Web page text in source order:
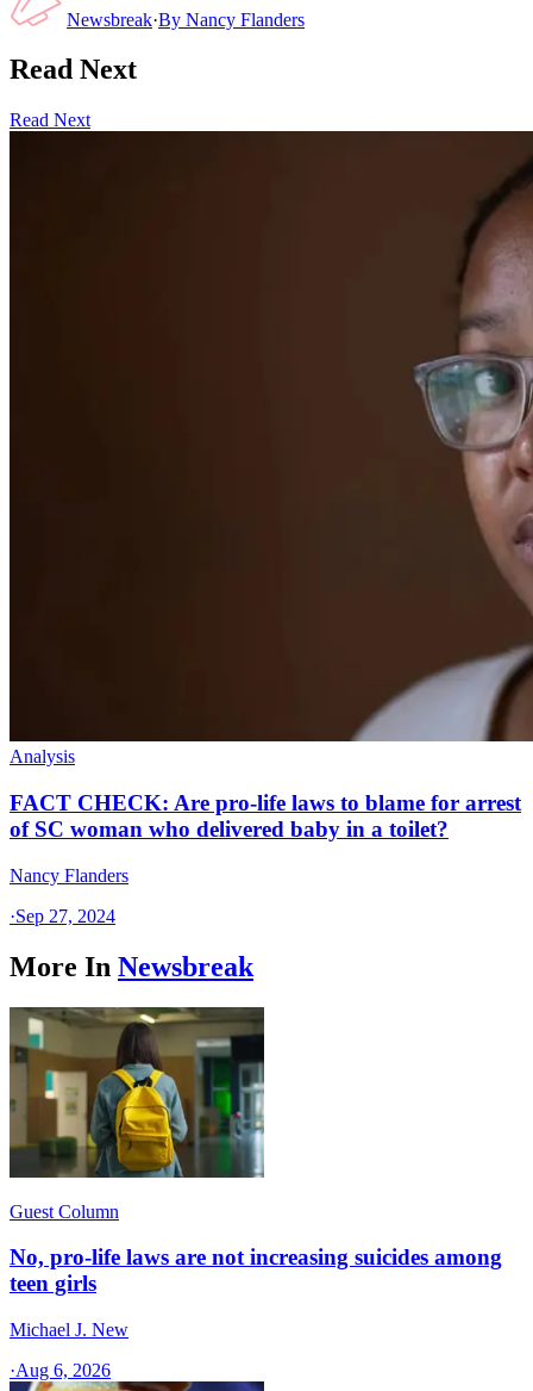
Newsbreak·By Nancy Flanders
Read Next
Read Next
Analysis
FACT CHECK: Are pro-life laws to blame for arrest
of SC woman who delivered baby in a toilet?
Nancy Flanders
·Sep 27, 2024
More In Newsbreak
Guest Column
No, pro-life laws are not increasing suicides among
teen girls
Michael J. New
·Aug 6, 2026